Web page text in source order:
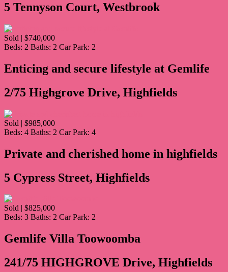
5 Tennyson Court, Westbrook
Sold | $740,000
Beds: 2 Baths: 2 Car Park: 2
Enticing and secure lifestyle at Gemlife
2/75 Highgrove Drive, Highfields
Sold | $985,000
Beds: 4 Baths: 2 Car Park: 4
Private and cherished home in highfields
5 Cypress Street, Highfields
Sold | $825,000
Beds: 3 Baths: 2 Car Park: 2
Gemlife Villa Toowoomba
241/75 HIGHGROVE Drive, Highfields